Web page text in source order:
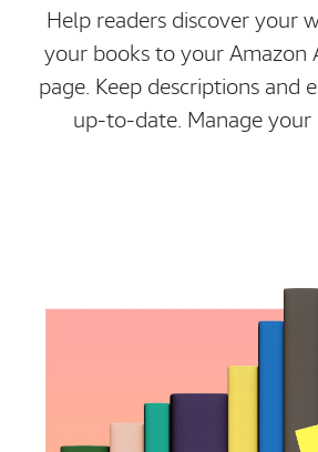
Help readers discover your
your books to your Amazon
page. Keep descriptions and
up-to-date. Manage your